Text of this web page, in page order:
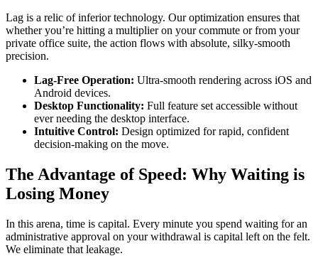
Lag is a relic of inferior technology. Our optimization ensures that
whether you’re hitting a multiplier on your commute or from your
private office suite, the action flows with absolute, silky-smooth
precision.
Lag-Free Operation: Ultra-smooth rendering across iOS and
Android devices.
Desktop Functionality: Full feature set accessible without
ever needing the desktop interface.
Intuitive Control: Design optimized for rapid, confident
decision-making on the move.
The Advantage of Speed: Why Waiting is
Losing Money
In this arena, time is capital. Every minute you spend waiting for an
administrative approval on your withdrawal is capital left on the felt.
We eliminate that leakage.